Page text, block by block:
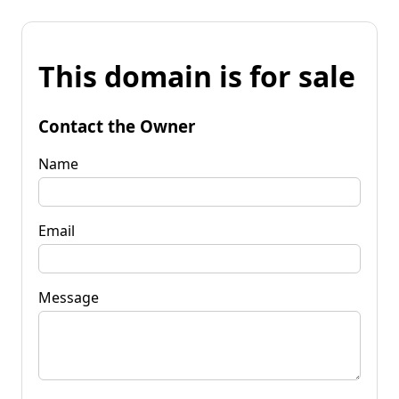
This domain is for sale
Contact the Owner
Name
Email
Message